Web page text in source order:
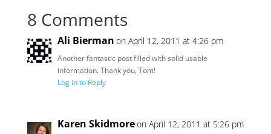
8 Comments
Ali Bierman on April 12, 2011 at 4:26 pm
Another fantastic post filled with solid usable
information. Thank you, Tom!
Log in to Reply
Karen Skidmoreon April 12, 2011 at 5:26 pm